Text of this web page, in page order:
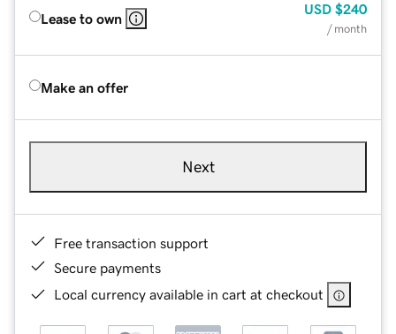
Lease to own
USD $240
/ month
Make an offer
Next
Free transaction support
Secure payments
Local currency available in cart at checkout